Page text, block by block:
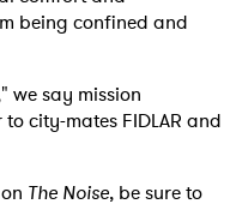
being confined and
we say mission
city-mates FIDLAR and
The Noise, be sure to